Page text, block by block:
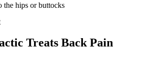
the hips or buttocks
Treats Back Pain